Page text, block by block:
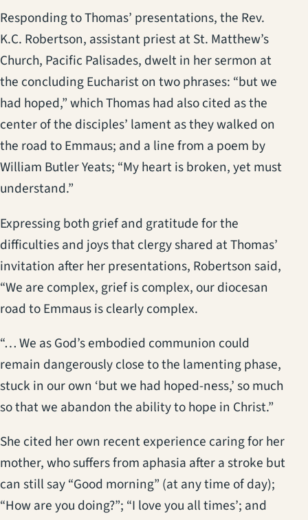
Responding to Thomas’ presentations, the Rev.
K.C. Robertson, assistant priest at St. Matthew’s
Church, Pacific Palisades, dwelt in her sermon at
the concluding Eucharist on two phrases: “but we
had hoped,” which Thomas had also cited as the
center of the disciples’ lament as they walked on
the road to Emmaus; and a line from a poem by
William Butler Yeats; “My heart is broken, yet must
understand.”
Expressing both grief and gratitude for the
difficulties and joys that clergy shared at Thomas’
invitation after her presentations, Robertson said,
“We are complex, grief is complex, our diocesan
road to Emmaus is clearly complex.
“… We as God’s embodied communion could
remain dangerously close to the lamenting phase,
stuck in our own ‘but we had hoped-ness,’ so much
so that we abandon the ability to hope in Christ.”
She cited her own recent experience caring for her
mother, who suffers from aphasia after a stroke but
can still say “Good morning” (at any time of day);
“How are you doing?”; “I love you all times’; and